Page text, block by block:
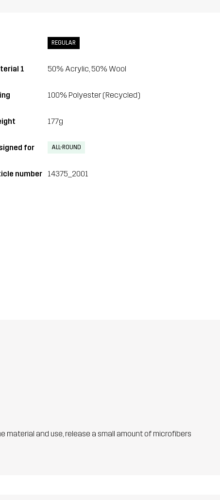
REGULAR
1 50% Acrylic, 50% Wool
100% Polyester (Recycled)
177g
for ALL-ROUND
number 14375_2001
material and use, release a small amount of microfibers